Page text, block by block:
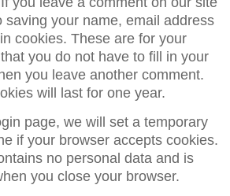
saving your name, email address
cookies. These are for your
you do not have to fill in your
you leave another comment.
will last for one year.
page, we will set a temporary
if your browser accepts cookies.
no personal data and is
you close your browser.